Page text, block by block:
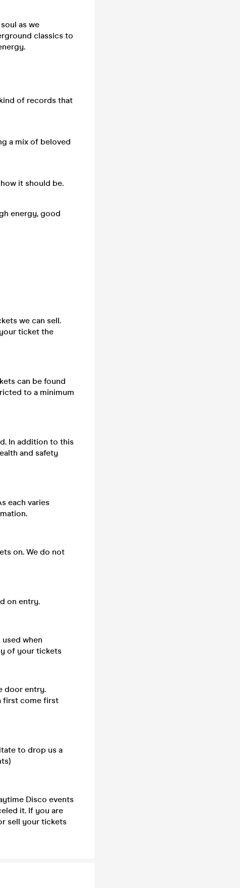
as we
classics to
of records that
a mix of beloved
it should be.
energy, good
we can sell.
ticket the
can be found
to a minimum
In addition to this
and safety
each varies
on. We do not
on entry.
when
of your tickets
door entry.
first come first
to drop us a
Disco events
it. If you are
sell your tickets